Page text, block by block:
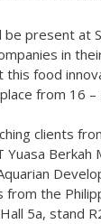
be present at
in
food
from 16
clients
Yuasa Berkah
from the
5a, stand